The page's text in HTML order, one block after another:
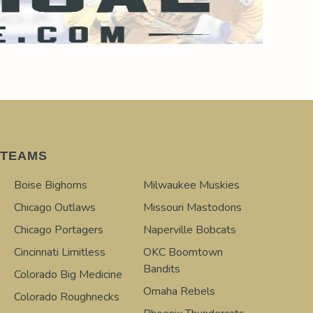
TEAMS
Boise Bighorns
Chicago Outlaws
Chicago Portagers
Cincinnati Limitless
Colorado Big Medicine
Colorado Roughnecks
Milwaukee Muskies
Missouri Mastodons
Naperville Bobcats
OKC Boomtown
Bandits
Omaha Rebels